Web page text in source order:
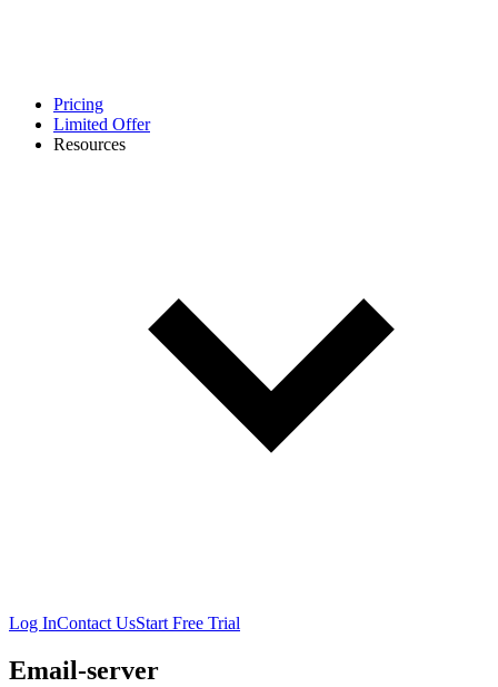
Pricing
Limited Offer
Resources
Log InContact UsStart Free Trial
Email-server